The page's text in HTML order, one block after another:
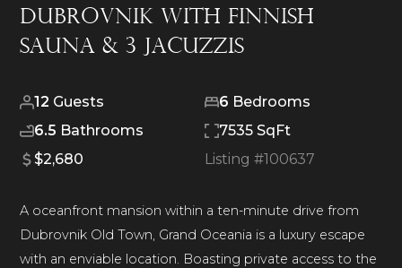
Dubrovnik with Finnish
Sauna & 3 Jacuzzis
12 Guests 6 Bedrooms
6.5 Bathrooms
7535 SqFt
$2,680
Listing #100637
A oceanfront mansion within a ten-minute drive from
Dubrovnik Old Town, Grand Oceania is a luxury escape
with an enviable location. Boasting private access to the